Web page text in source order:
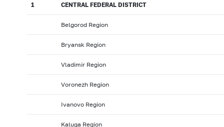
2013: as of 31.05
2013: as of 30.04
2012: as of 30.09
2012: as of 31.08
1 CENTRAL FEDERAL DISTRICT
Belgorod Region
Bryansk Region
Vladimir Region
Voronezh Region
Ivanovo Region
Kaluga Region